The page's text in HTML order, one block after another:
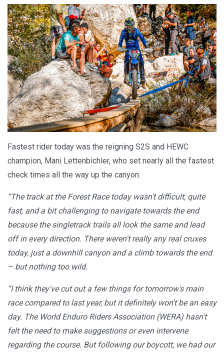
Fastest rider today was the reigning S2S and HEWC
champion, Mani Lettenbichler, who set nearly all the fastest
check times all the way up the canyon.
“The track at the Forest Race today wasn't difficult, quite
fast, and a bit challenging to navigate towards the end
because the singletrack trails all look the same and lead
off in every direction. There weren't really any real cruxes
today, just a downhill canyon and a climb towards the end
– but nothing too wild.
“I think they've cut out a few things for tomorrow's main
race compared to last year, but it definitely won't be an easy
day. The World Enduro Riders Association (WERA) hasn't
felt the need to make suggestions or even intervene
regarding the course. But following our boycott, we had our